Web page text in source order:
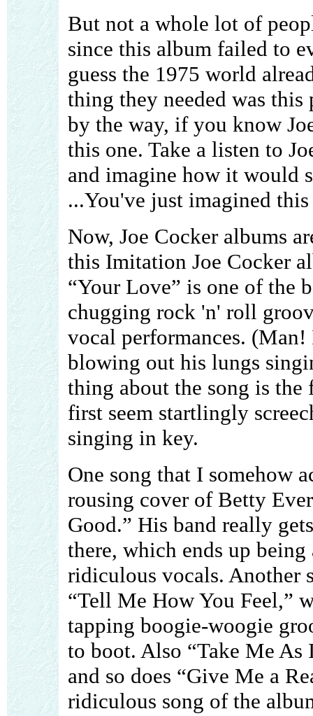
But not a whole lot of
since this album failed to
guess the 1975 world
thing they needed was
by the way, if you know
this one. Take a listen to
and imagine how it would
...You've just imagined
Now, Joe Cocker albums
this Imitation Joe Cocker
“Your Love” is one of the
chugging rock 'n' roll
vocal performances.
blowing out his lungs
thing about the song is the
first seem startlingly
singing in key.
One song that I somehow
rousing cover of Betty
Good.” His band really
there, which ends up
ridiculous vocals. Another
“Tell Me How You Feel,”
tapping boogie-woogie
to boot. Also “Take Me
and so does “Give Me a
ridiculous song of the